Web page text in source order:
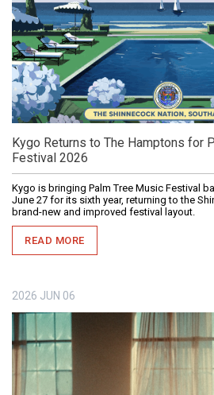
Kygo Returns to The Hamptons for
Festival 2026
Kygo is bringing Palm Tree Music Festival
June 27 for its sixth year, returning to the
brand-new and improved festival layout.
READ MORE
2026 JUN 06